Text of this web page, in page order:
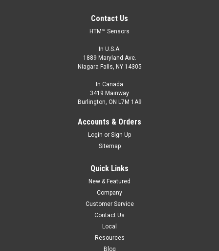
Contact Us
HTM™ Sensors
In U.S.A.
1889 Maryland Ave.
Niagara Falls, NY 14305
In Canada
3419 Mainway
Burlington, ON L7M 1A9
Accounts & Orders
Login or Sign Up
Sitemap
Quick Links
New & Featured
Company
Customer Service
Contact Us
Local
Resources
Blog